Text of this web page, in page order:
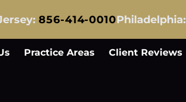
856-414-0010Philadelphia:
Practice Areas Client Reviews